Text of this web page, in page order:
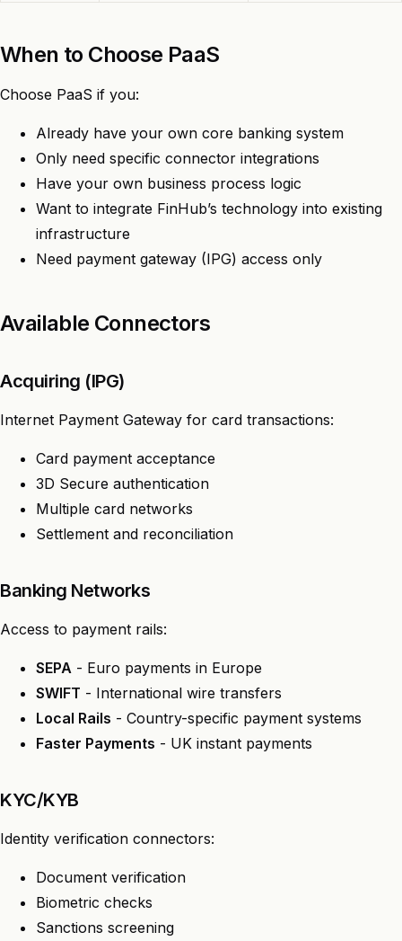
When to Choose PaaS
Choose PaaS if you:
Already have your own core banking system
Only need specific connector integrations
Have your own business process logic
Want to integrate FinHub’s technology into existing
infrastructure
Need payment gateway (IPG) access only
Available Connectors
Acquiring (IPG)
Internet Payment Gateway for card transactions:
Card payment acceptance
3D Secure authentication
Multiple card networks
Settlement and reconciliation
Banking Networks
Access to payment rails:
SEPA - Euro payments in Europe
SWIFT - International wire transfers
Local Rails - Country-specific payment systems
Faster Payments - UK instant payments
KYC/KYB
Identity verification connectors:
Document verification
Biometric checks
Sanctions screening